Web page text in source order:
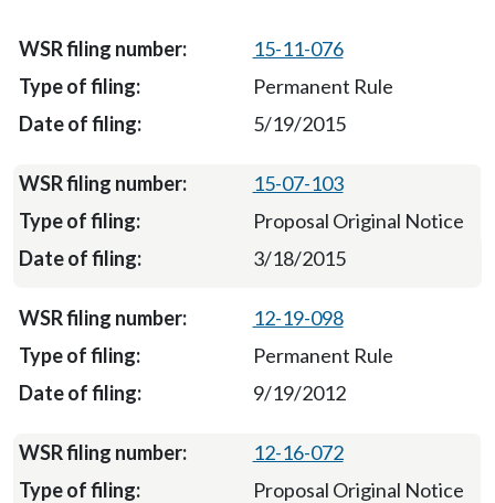
15-11-076
Permanent Rule
5/19/2015
15-07-103
Proposal Original Notice
3/18/2015
12-19-098
Permanent Rule
9/19/2012
12-16-072
Proposal Original Notice